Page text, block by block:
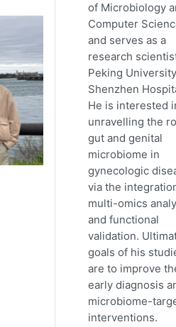
of Microbiology
Computer
and serves as a
research
Peking University
Shenzhen
He is interested
unravelling the
gut and genital
microbiome in
gynecologic
via the
multi-omics
and functional
validation.
goals of his
are to improve
early diagnosis
microbiome-
interventions.